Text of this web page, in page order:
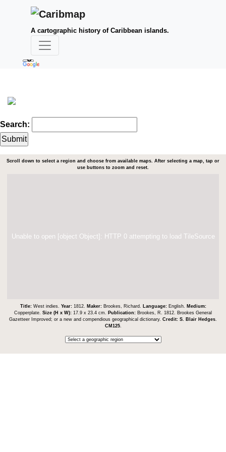
A cartographic history of Caribbean islands.
Search:
Scroll down to select a region and choose from available maps. After selecting a map, tap or
use buttons to zoom and reset.
Unable to open [object Object]: HTTP 0 attempting to load TileSource
Title: West indies. Year: 1812. Maker: Brookes, Richard. Language: English.
Medium:
Copperplate. Size (H x W): 17.9 x 23.4 cm. Publication: Brookes, R. 1812. Brookes General
Gazetteer Improved; or a new and compendious geographical dictionary. Credit: S. Blair Hedges
CM125.